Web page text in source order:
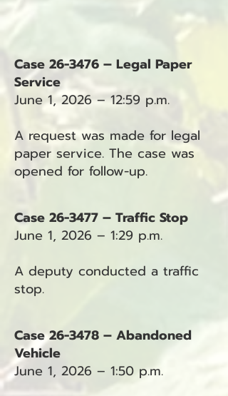
Case 26-3476 – Legal Paper
Service
June 1, 2026 – 12:59 p.m.
A request was made for legal
paper service. The case was
opened for follow-up.
Case 26-3477 – Traffic Stop
June 1, 2026 – 1:29 p.m.
A deputy conducted a traffic
stop.
Case 26-3478 – Abandoned
Vehicle
June 1, 2026 – 1:50 p.m.